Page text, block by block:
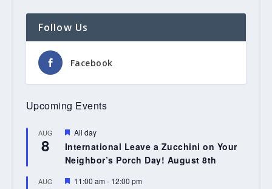
Follow Us
Facebook
Upcoming Events
AUG
8
Featured
All day
International Leave a Zucchini on Your
Neighbor’s Porch Day! August 8th
AUG Featured
11:00 am- 12:00 pm